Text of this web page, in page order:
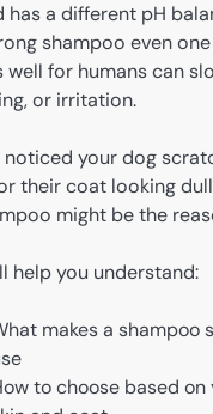
has a different pH
shampoo even
well for humans can
or irritation.
noticed your dog
their coat looking
might be the
help you understand:
makes a shampoo
to choose based on